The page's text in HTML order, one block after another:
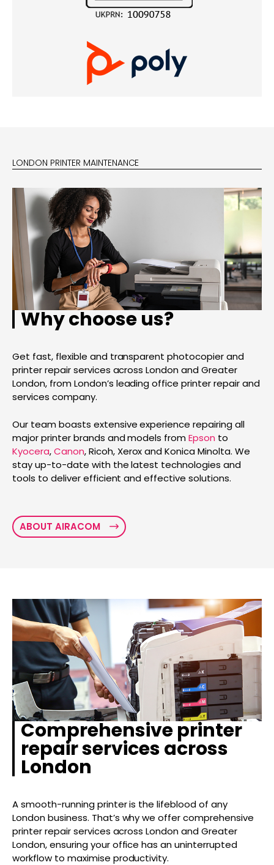
LONDON PRINTER MAINTENANCE
Why choose us?
Get fast, flexible and transparent photocopier and
printer repair services across London and Greater
London, from London’s leading office printer repair and
services company.
Our team boasts extensive experience repairing all
major printer brands and models fromEpson to
Kyocera,Canon, Ricoh, Xerox and Konica Minolta. We
stay up-to-date with the latest technologies and
tools to deliver efficient and effective solutions.
ABOUT AIRACOM
Comprehensive printer
repair services across
London
A smooth-running printer is the lifeblood of any
London business. That’s why we offer comprehensive
printer repair services across London and Greater
London, ensuring your office has an uninterrupted
workflow to maximise productivity.